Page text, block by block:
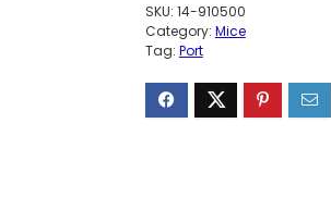
SKU: 14-910500
Category: Mice
Tag: Port